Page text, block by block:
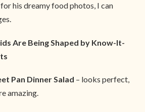
his dreamy food photos, I can
Are Being Shaped by Know-It-
Pan Dinner Salad – looks perfect,
amazing.